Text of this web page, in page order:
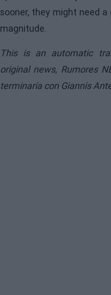
sooner, they might need
magnitude.
This is an automatic
original news, Rumores
terminaría con Giannis